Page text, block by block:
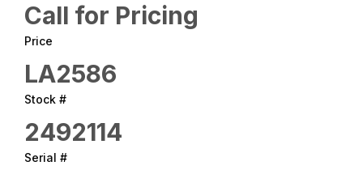
Call for Pricing
Price
LA2586
Stock #
2492114
Serial #